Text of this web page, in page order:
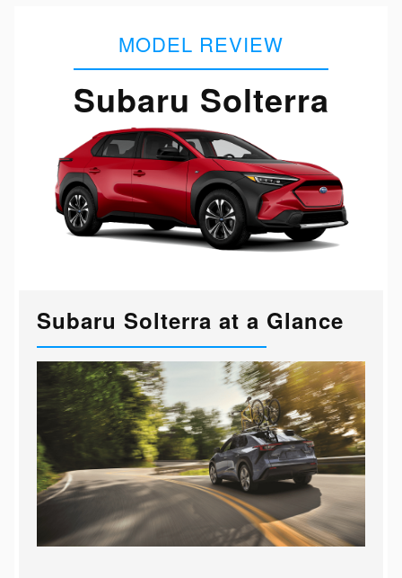
MODEL REVIEW
Subaru Solterra
Subaru Solterra at a Glance